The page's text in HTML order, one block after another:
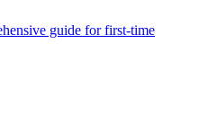
guide for first-time